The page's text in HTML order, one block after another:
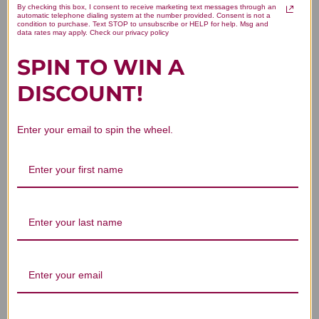
Pregnenolone Sublingual 100
tablets Reviews
By checking this box, I consent to receive marketing text messages through an
automatic telephone dialing system at the number provided. Consent is not a
condition to purchase. Text STOP to unsubscribe or HELP for help. Msg and
data rates may apply. Check our privacy policy
SPIN TO WIN A
DISCOUNT!
Enter your email to spin the wheel.